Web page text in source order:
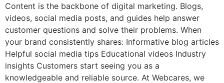
Content is the backbone of digital marketing. Blogs,
videos, social media posts, and guides help answer
customer questions and solve their problems. When
your brand consistently shares: Informative blog articles
Helpful social media tips Educational videos Industry
insights Customers start seeing you as a
knowledgeable and reliable source. At Webcares, we